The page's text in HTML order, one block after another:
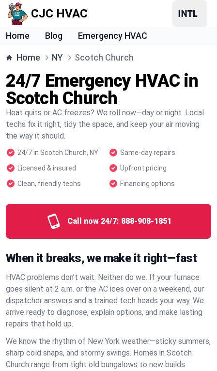
CJC HVAC
Home Blog Emergency HVAC
Home NY Scotch Church
24/7 Emergency HVAC in
Scotch Church
Heat quits or AC freezes? We roll now—day or night. Local
techs fix it right, tidy the space, and keep your air moving
the way it should.
24/7 in Scotch Church, NY
Same-day repairs
Licensed & insured
Upfront pricing
Clean, friendly techs
Financing options
Call now 24/7: 888-908-1851
When it breaks, we make it right—fast
HVAC problems don’t wait. Neither do we. If your furnace
goes silent at 2 a.m. or the AC ices over on a weekend, our
dispatcher answers and a trained tech heads your way. We
arrive ready to diagnose, explain options, and make lasting
repairs that hold up.
We know the rhythm of New York weather—sticky summers,
sharp cold snaps, and stormy swings. Homes in Scotch
Church range from tight old bungalows to new builds